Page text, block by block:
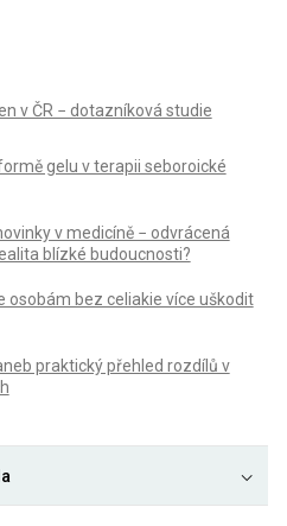
v ČR − dotazníková studie
gelu v terapii seboroické
v medicíně − odvrácená
blízké budoucnosti?
osobám bez celiakie více uškodit
praktický přehled rozdílů v